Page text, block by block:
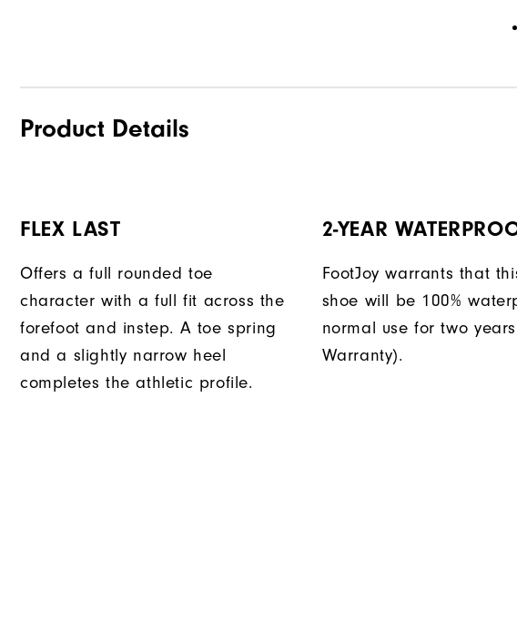
Product Details
FLEX LAST
Offers a full rounded toe
character with a full fit across the
forefoot and instep. A toe spring
and a slightly narrow heel
completes the athletic profile.
2-YEAR
FootJoy warrants that
shoe will be 100%
normal use for two years
Warranty).